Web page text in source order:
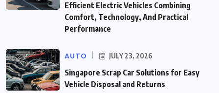
Efficient Electric Vehicles Combining
Comfort, Technology, And Practical
Performance
AUTO JULY 23, 2026
Singapore Scrap Car Solutions for Easy
Vehicle Disposal and Returns